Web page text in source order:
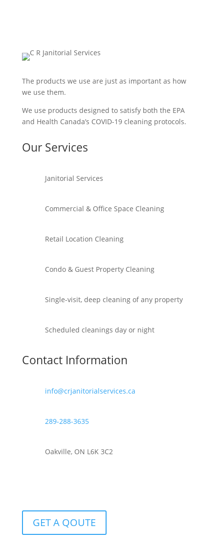
The products we use are just as important as how
we use them.
We use products designed to satisfy both the EPA
and Health Canada’s COVID-19 cleaning protocols.
Our Services
Janitorial Services
Commercial & Office Space Cleaning
Retail Location Cleaning
Condo & Guest Property Cleaning
Single-visit, deep cleaning of any property
Scheduled cleanings day or night
Contact Information
info@crjanitorialservices.ca
289-288-3635
Oakville, ON L6K 3C2
GET A QOUTE